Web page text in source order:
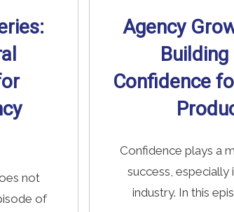
not
of
Agency
Building
Confidence
Confidence plays a
success, especially
industry. In this